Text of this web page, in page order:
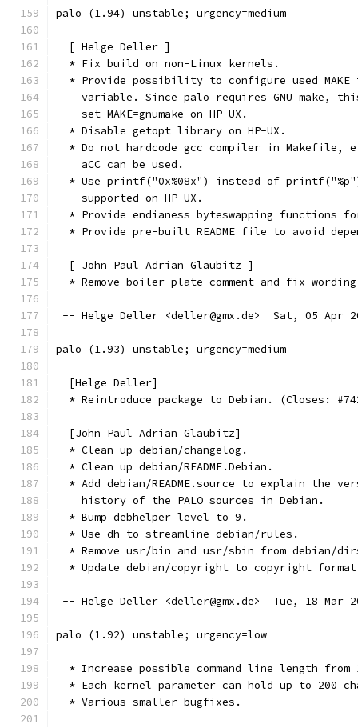
palo (1.94) unstable; urgency=medium
  [ Helge Deller ]
  * Fix build on non-Linux kernels.
* Provide possibility to configure used MAKE
variable. Since palo requires GNU make,
    set MAKE=gnumake on HP-UX.
  * Disable getopt library on HP-UX.
* Do not hardcode gcc compiler in Makefile,
    aCC can be used.
* Use printf("0x%08x") instead of
    supported on HP-UX.
* Provide endianess byteswapping functions
* Provide pre-built README file to avoid
  [ John Paul Adrian Glaubitz ]
* Remove boiler plate comment and fix
-- Helge Deller <deller@gmx.de>  Sat, 05 Apr
palo (1.93) unstable; urgency=medium
  [Helge Deller]
* Reintroduce package to Debian. (Closes:
  [John Paul Adrian Glaubitz]
  * Clean up debian/changelog.
  * Clean up debian/README.Debian.
* Add debian/README.source to explain the
    history of the PALO sources in Debian.
  * Bump debhelper level to 9.
  * Use dh to streamline debian/rules.
* Remove usr/bin and usr/sbin from debian/
* Update debian/copyright to copyright
-- Helge Deller <deller@gmx.de>  Tue, 18 Mar
palo (1.92) unstable; urgency=low
* Increase possible command line length from
* Each kernel parameter can hold up to 200
  * Various smaller bugfixes.